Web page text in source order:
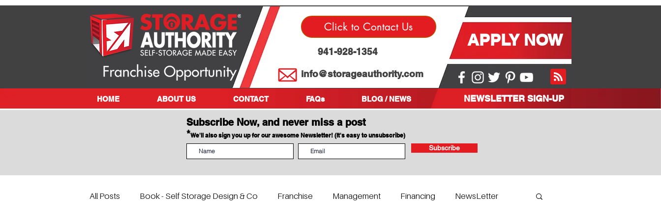
APPLY NOW
info@storageauthority.com
941-928-1354
Click to Contact Us
HOME ABOUT US CONTACT FAQs BLOG / NEWS NEWSLETTER SIGN-UP
Subscribe Now, and never miss a post
*We'll also sign you up for our awesome Newsletter! (It's easy to unsubscribe)
Subscribe
All Posts Book - Self Storage Design & Co Franchise Management Financing NewsLetter